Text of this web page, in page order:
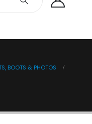
BOOTS & PHOTOS